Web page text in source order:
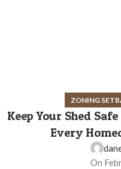
ZONING
Keep Your Shed
Every
On